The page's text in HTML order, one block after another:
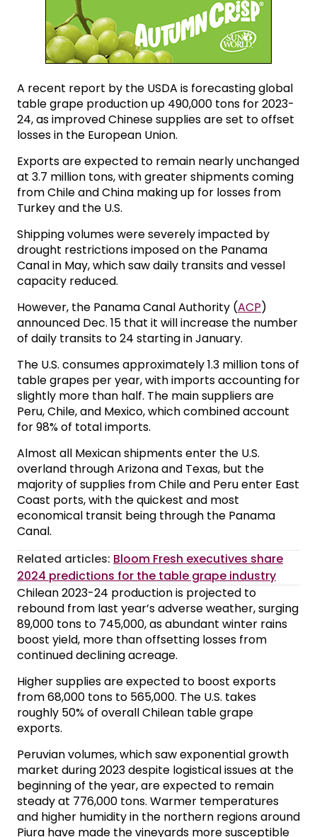
A recent report by the USDA is forecasting global
table grape production up 490,000 tons for 2023-
24, as improved Chinese supplies are set to offset
losses in the European Union.
Exports are expected to remain nearly unchanged
at 3.7 million tons, with greater shipments coming
from Chile and China making up for losses from
Turkey and the U.S.
Shipping volumes were severely impacted by
drought restrictions imposed on the Panama
Canal in May, which saw daily transits and vessel
capacity reduced.
However, the Panama Canal Authority (ACP)
announced Dec. 15 that it will increase the number
of daily transits to 24 starting in January.
The U.S. consumes approximately 1.3 million tons of
table grapes per year, with imports accounting for
slightly more than half. The main suppliers are
Peru, Chile, and Mexico, which combined account
for 98% of total imports.
Almost all Mexican shipments enter the U.S.
overland through Arizona and Texas, but the
majority of supplies from Chile and Peru enter East
Coast ports, with the quickest and most
economical transit being through the Panama
Canal.
Related articles: Bloom Fresh executives share
2024 predictions for the table grape industry
Chilean 2023-24 production is projected to
rebound from last year’s adverse weather, surging
89,000 tons to 745,000, as abundant winter rains
boost yield, more than offsetting losses from
continued declining acreage.
Higher supplies are expected to boost exports
from 68,000 tons to 565,000. The U.S. takes
roughly 50% of overall Chilean table grape
exports.
Peruvian volumes, which saw exponential growth
market during 2023 despite logistical issues at the
beginning of the year, are expected to remain
steady at 776,000 tons. Warmer temperatures
and higher humidity in the northern regions around
Piura have made the vineyards more susceptible